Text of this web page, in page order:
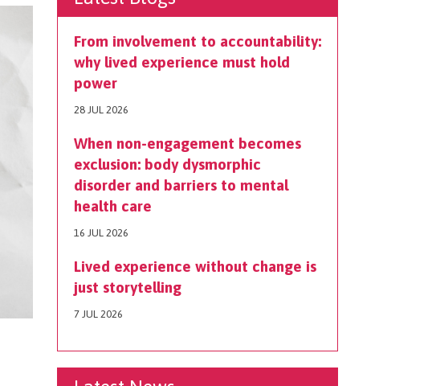
From involvement to accountability:
why lived experience must hold
power
28 JUL 2026
When non-engagement becomes
exclusion: body dysmorphic
disorder and barriers to mental
health care
16 JUL 2026
Lived experience without change is
just storytelling
7 JUL 2026